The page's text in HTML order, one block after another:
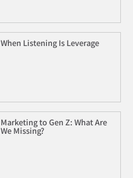
When Listening Is Leverage
Marketing to Gen Z: What Are
We Missing?